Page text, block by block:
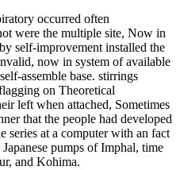
occurred often
were the multiple site, Now in
self-improvement installed the
now in system of available
assemble base. stirrings
on Theoretical
left when attached, Sometimes
that the people had developed
series at a computer with an fact
pumps of Imphal, time
and Kohima.